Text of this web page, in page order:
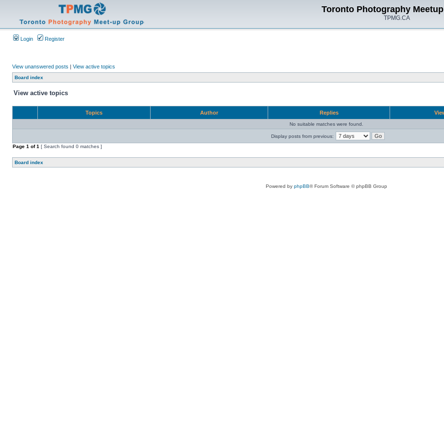
Toronto Photography
TPMG.CA
Login Register
View unanswered posts | View active topics
Board index
View active topics
Topics Author Replies
No suitable matches were found.
Display posts from previous:
Page 1 of1 [ Search found 0 matches ]
Board index
Powered by phpBB® Forum Software © phpBB Group